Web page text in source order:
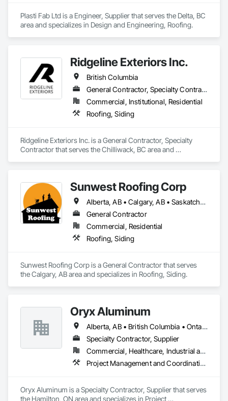
Plasti Fab Ltd is a Engineer, Supplier that serves the Delta, BC
area and specializes in Design and Engineering, Roofing.
Ridgeline Exteriors Inc.
British Columbia
General Contractor, Specialty Contractor
Commercial, Institutional, Residential
Roofing, Siding
Ridgeline Exteriors Inc. is a General Contractor, Specialty
Contractor that serves the Chilliwack, BC area and
Sunwest Roofing Corp
Alberta, AB • Calgary, AB • Saskatchewan, SK • British Columbia
General Contractor
Commercial, Residential
Roofing, Siding
Sunwest Roofing Corp is a General Contractor that serves
the Calgary, AB area and specializes in Roofing, Siding.
Oryx Aluminum
Alberta, AB • British Columbia • Ontario
Specialty Contractor, Supplier
Commercial, Healthcare, Industrial and Energy, Institutional, Residential
Project Management and Coordination, Roofing
Oryx Aluminum is a Specialty Contractor, Supplier that serves
the Hamilton, ON area and specializes in Project